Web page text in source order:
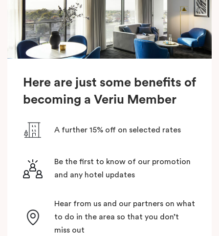
Here are just some benefits of
becoming a Veriu Member
A further 15% off on selected rates
Be the first to know of our promotion
and any hotel updates
Hear from us and our partners on what
to do in the area so that you don’t
miss out